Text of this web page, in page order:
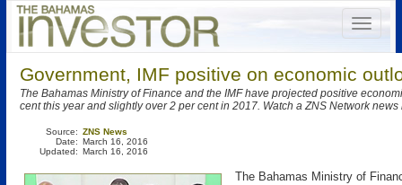
Government, IMF positive on economic
The Bahamas Ministry of Finance and the IMF have projected positive
cent this year and slightly over 2 per cent in 2017. Watch a ZNS Network news
Source:
Date:
Updated:
ZNS News
March 16, 2016
March 16, 2016
The Bahamas Ministry of